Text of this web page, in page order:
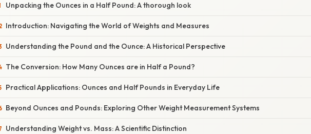
Unpacking the Ounces in a Half Pound: A thorough look
Introduction: Navigating the World of Weights and Measures
Understanding the Pound and the Ounce: A Historical Perspective
The Conversion: How Many Ounces are in Half a Pound?
Practical Applications: Ounces and Half Pounds in Everyday Life
Beyond Ounces and Pounds: Exploring Other Weight Measurement Systems
Understanding Weight vs. Mass: A Scientific Distinction